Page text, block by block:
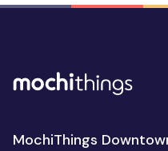
MochiThings